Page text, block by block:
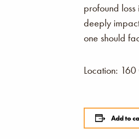
profound
deeply
one should
Location:
Add to